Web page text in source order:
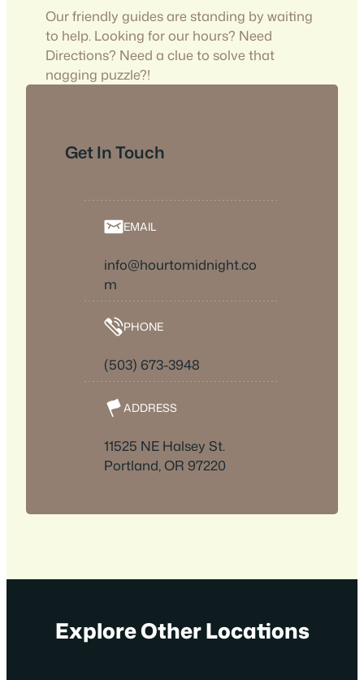
Our friendly guides are standing by waiting
to help. Looking for our hours? Need
Directions? Need a clue to solve that
nagging puzzle?!
Get In Touch
EMAIL
info@hourtomidnight.co
m
PHONE
(503) 673-3948
ADDRESS
11525 NE Halsey St.
Portland, OR 97220
Explore Other Locations